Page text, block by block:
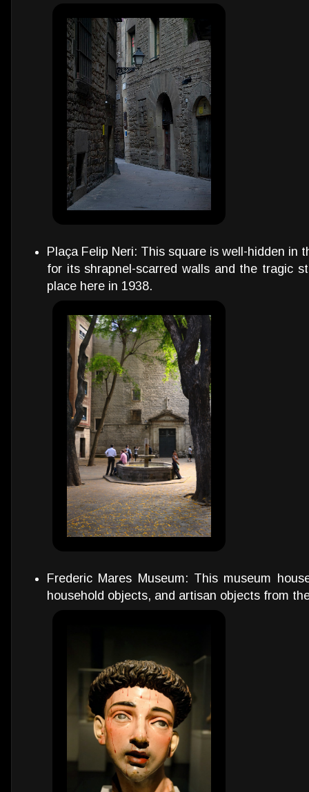
Plaça Felip Neri: This square is well-hidden in
for its shrapnel-scarred walls and the tragic
place here in 1938.
Frederic Mares Museum: This museum
household objects, and artisan objects from